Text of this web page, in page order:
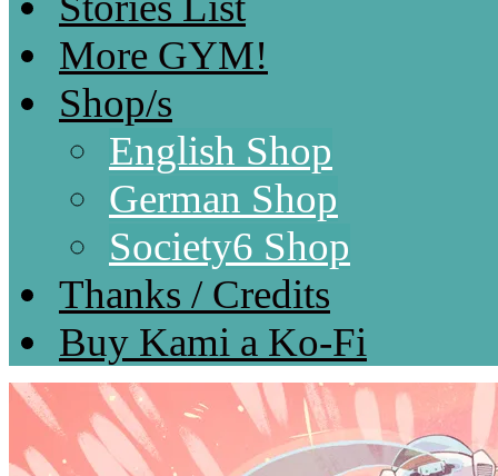
More GYM!
Shop/s
English Shop
German Shop
Society6 Shop
Thanks / Credits
Buy Kami a Ko-Fi